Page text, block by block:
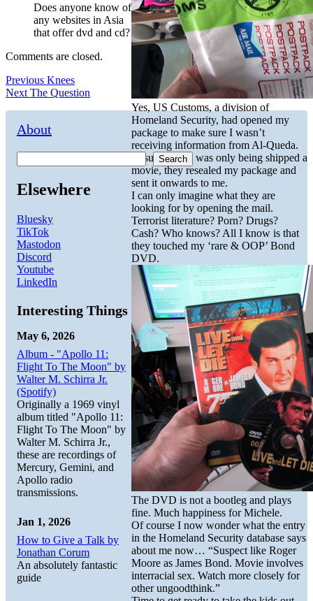
Yes, US Customs, a division of
Homeland Security, had opened my
package to make sure I wasn’t
receiving information from Al-Queda.
Assured that I was only being shipped a
movie, they resealed my package and
sent it onwards to me.
I can only imagine what they are
looking for by opening the mail.
Terrorist literature? Porn? Drugs?
Cash? Who knows? All I know is that
they touched my ‘rare & OOP’ Bond
DVD.
The DVD is not a bootleg and plays
fine. Much happiness for Michele.
Of course I now wonder what the entry
in the Homeland Security database says
about me now… “Suspect like Roger
Moore as James Bond. Movie involves
interracial sex. Watch more closely for
other ungoodthink.”
Does anyone know of
any websites in Asia
that offer dvd and cd?
Comments are closed.
Post
navigation
Previous Previous
post:
Knees
Next Next
The Question
About
Search
Elsewhere
Bluesky
TikTok
Mastodon
Discord
Youtube
LinkedIn
Interesting Things
May 6, 2026
Album - "Apollo 11:
Flight To The Moon" by
Walter M. Schirra Jr.
(Spotify)
Originally a 1969 vinyl
album titled "Apollo 11:
Flight To The Moon" by
Walter M. Schirra Jr.,
these are recordings of
Mercury, Gemini, and
Apollo radio
transmissions.
Jan 1, 2026
How to Give a Talk by
Jonathan Corum
An absolutely fantastic
guide